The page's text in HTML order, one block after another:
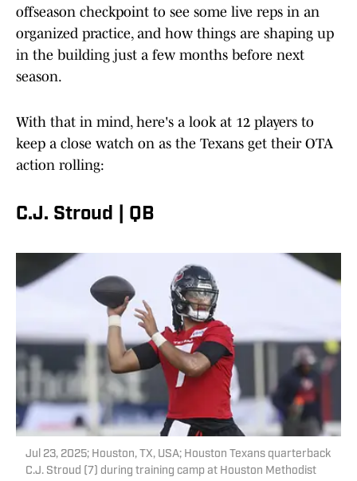
offseason checkpoint to see some live reps in an
organized practice, and how things are shaping up
in the building just a few months before next
season.
With that in mind, here's a look at 12 players to
keep a close watch on as the Texans get their OTA
action rolling:
C.J. Stroud | QB
Jul 23, 2025; Houston, TX, USA; Houston Texans quarterback
C.J. Stroud (7) during training camp at Houston Methodist